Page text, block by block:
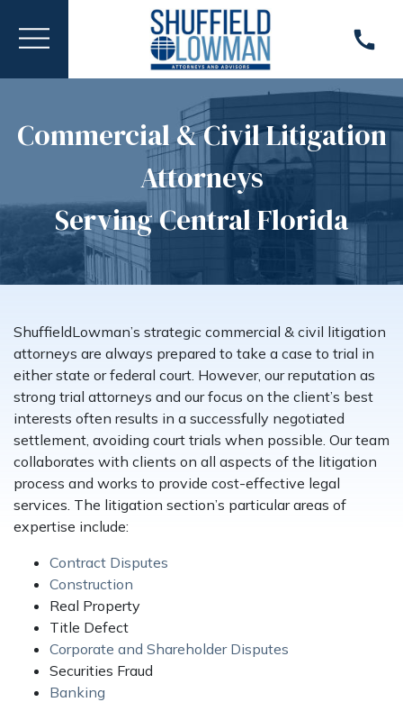
Commercial & Civil Litigation
Attorneys
Serving Central Florida
ShuffieldLowman’s strategic commercial & civil litigation
attorneys are always prepared to take a case to trial in
either state or federal court. However, our reputation as
strong trial attorneys and our focus on the client’s best
interests often results in a successfully negotiated
settlement, avoiding court trials when possible. Our team
collaborates with clients on all aspects of the litigation
process and works to provide cost-effective legal
services. The litigation section’s particular areas of
expertise include:
Contract Disputes
Construction
Real Property
Title Defect
Corporate and Shareholder Disputes
Securities Fraud
Banking